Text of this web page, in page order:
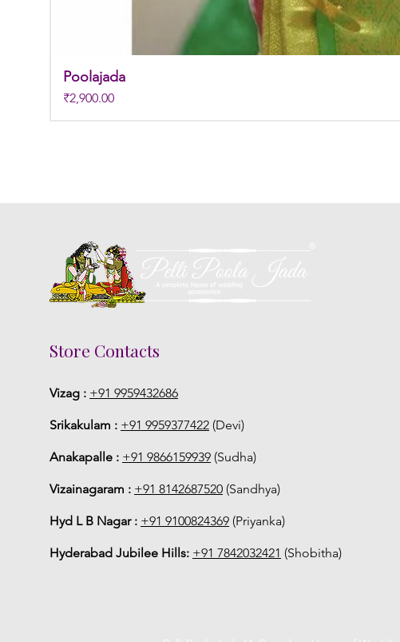
Poolajada
Price
₹2,900.00
Store Contacts
Vizag : +91 9959432686
Srikakulam : +91 9959377422 (Devi)
Anakapalle : +91 9866159939 (Sudha)
Vizainagaram : +91 8142687520 (Sandhya)
Hyd L B Nagar : +91 9100824369 (Priyanka)
Hyderabad Jubilee Hills: +91 7842032421 (Shobitha)